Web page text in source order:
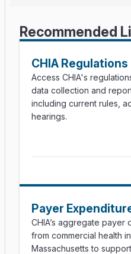
Recommended
CHIA Regulations
Access CHIA's
data collection and
including current rules,
hearings.
Payer
CHIA’s aggregate payer
from commercial health
Massachusetts to